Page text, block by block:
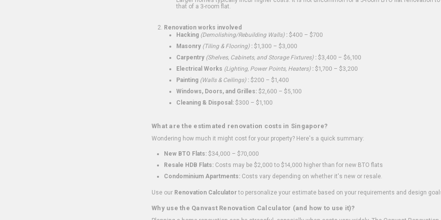
that of a 3-room flat.
Renovation works involved
Hacking (Demolishing/Rebuilding Walls): $400 – $700
Masonry (Tiling & Flooring): $1,300 – $3,000
Carpentry (Shelves, Cabinets, and Storage Fixtures): $3,400 – $6,100
Electrical Works (Lighting, Power Points, Heaters): $1,700 – $3,200
Painting (Walls & Ceilings): $200 – $1,400
Windows, Doors, and Grilles: $2,600 – $5,100
Cleaning & Disposal: $300 – $1,100
What are the estimated renovation costs in Singapore?
Wondering how much it might cost for your property? Here's a quick summary:
New BTO Flats: $34,000 – $70,000
Resale HDB Flats: Costs may be $2,000 to $14,000 higher than for new BTO flats
Condominium Apartments: Costs vary depending on whether it's new or resale.
Use our Renovation Calculatorto personalize your estimate based on your requirements and design
Why use the Qanvast Renovation Calculator (and how to use it)?